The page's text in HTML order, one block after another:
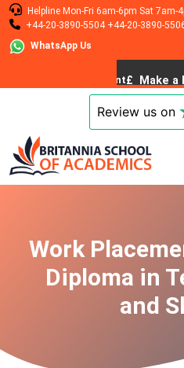
Helpline Mon-Fri 6am-6pm Sat 7am-
+44-20-3890-5504 +44-20-3890-
WhatsApp Us
Review us on
Work
Diploma in
and